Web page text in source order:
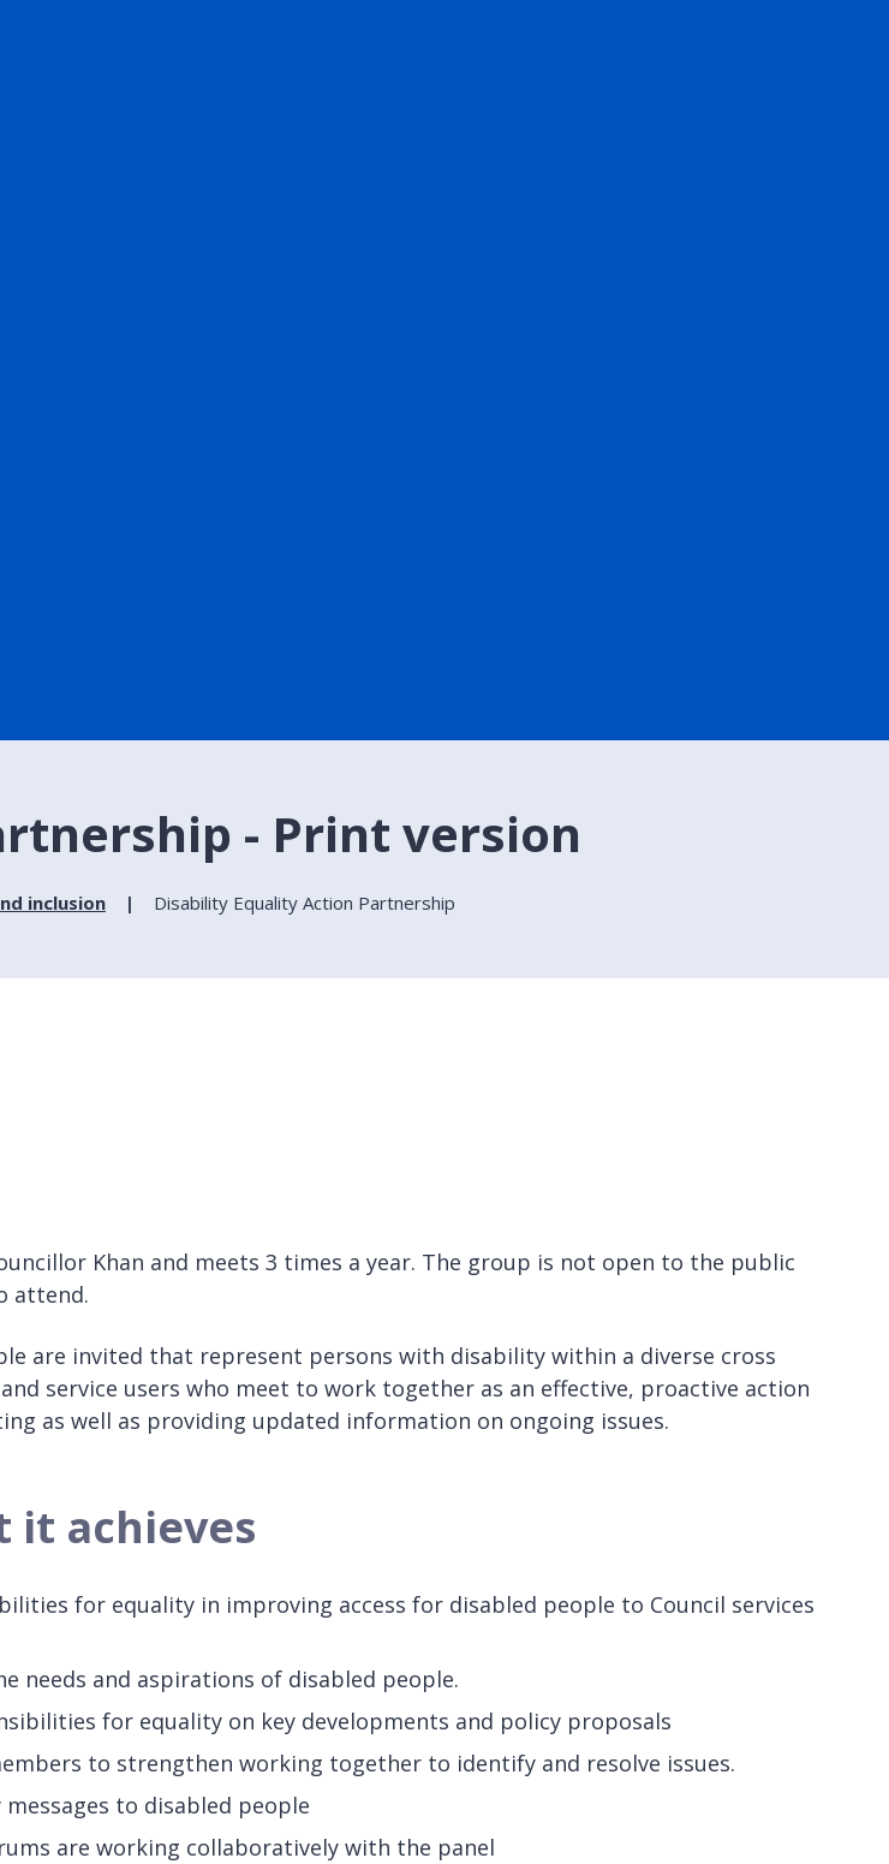
- Print version
inclusion Disability Equality Action Partnership
Khan and meets 3 times a year. The group is not open to the public
attend.
are invited that represent persons with disability within a diverse cross
service users who meet to work together as an effective, proactive action
as well as providing updated information on ongoing issues.
it achieves
for equality in improving access for disabled people to Council services
needs and aspirations of disabled people.
for equality on key developments and policy proposals
to strengthen working together to identify and resolve issues.
to disabled people
are working collaboratively with the panel